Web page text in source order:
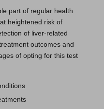
part of regular health
heightened risk of
of liver-related
outcomes and
of opting for this test